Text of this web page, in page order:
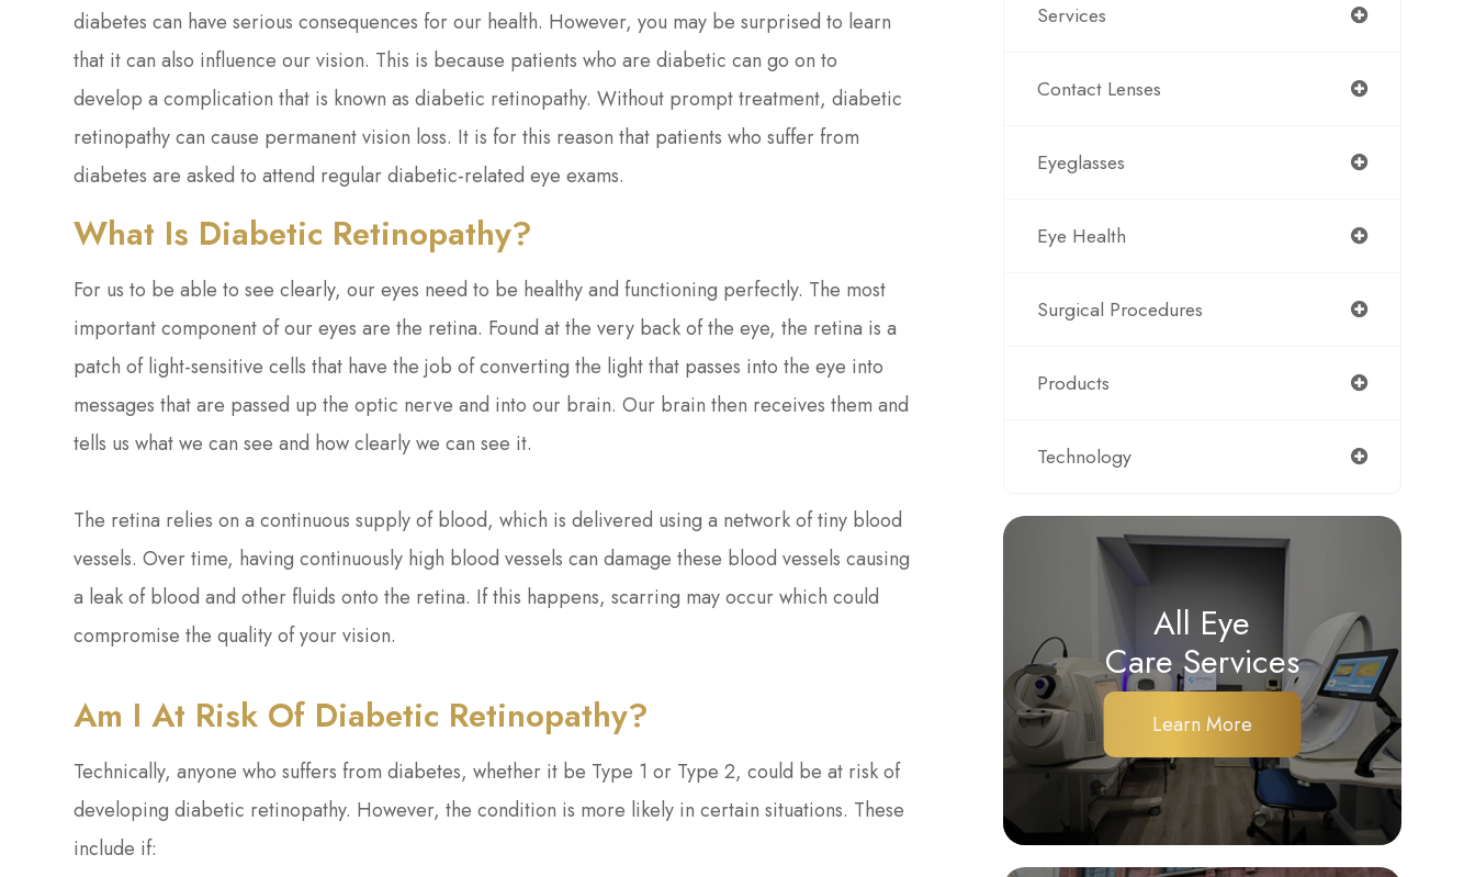
diabetes can have serious consequences for our health. However, you may be surprised to learn
that it can also influence our vision. This is because patients who are diabetic can go on to
develop a complication that is known as diabetic retinopathy. Without prompt treatment, diabetic
retinopathy can cause permanent vision loss. It is for this reason that patients who suffer from
diabetes are asked to attend regular diabetic-related eye exams.
What Is Diabetic Retinopathy?
For us to be able to see clearly, our eyes need to be healthy and functioning perfectly. The most
important component of our eyes are the retina. Found at the very back of the eye, the retina is a
patch of light-sensitive cells that have the job of converting the light that passes into the eye into
messages that are passed up the optic nerve and into our brain. Our brain then receives them and
tells us what we can see and how clearly we can see it.
The retina relies on a continuous supply of blood, which is delivered using a network of tiny blood
vessels. Over time, having continuously high blood vessels can damage these blood vessels causing
a leak of blood and other fluids onto the retina. If this happens, scarring may occur which could
compromise the quality of your vision.
Am I At Risk Of Diabetic Retinopathy?
Technically, anyone who suffers from diabetes, whether it be Type 1 or Type 2, could be at risk of
developing diabetic retinopathy. However, the condition is more likely in certain situations. These
include if:
Services
Contact Lenses
Eyeglasses
Eye Health
Surgical Procedures
Products
Technology
All Eye
Care Services
Learn More